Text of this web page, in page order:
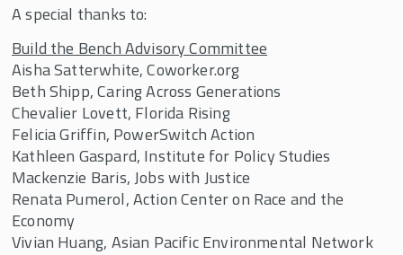
A special thanks to:
Build the Bench Advisory Committee
Aisha Satterwhite, Coworker.org
Beth Shipp, Caring Across Generations
Chevalier Lovett, Florida Rising
Felicia Griffin, PowerSwitch Action
Kathleen Gaspard, Institute for Policy Studies
Mackenzie Baris, Jobs with Justice
Renata Pumerol, Action Center on Race and the
Economy
Vivian Huang, Asian Pacific Environmental Network